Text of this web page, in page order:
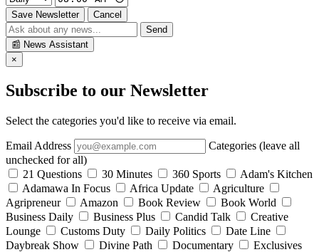
Save Newsletter
Cancel
Send
📰 News Assistant
×
Subscribe to our Newsletter
Select the categories you'd like to receive via email.
Email Address
Categories (leave all
unchecked for all)
21 Questions
30 Minutes 360 Sports
Adam's Kitchen
Adamawa In Focus
Africa Update
Agriculture
Agripreneur
Amazon Book Review
Book World
Business Daily
Business Plus Candid Talk
Creative
Lounge
Customs Duty Daily Politics
Date Line
Daybreak Show
Divine Path Documentary
Exclusives